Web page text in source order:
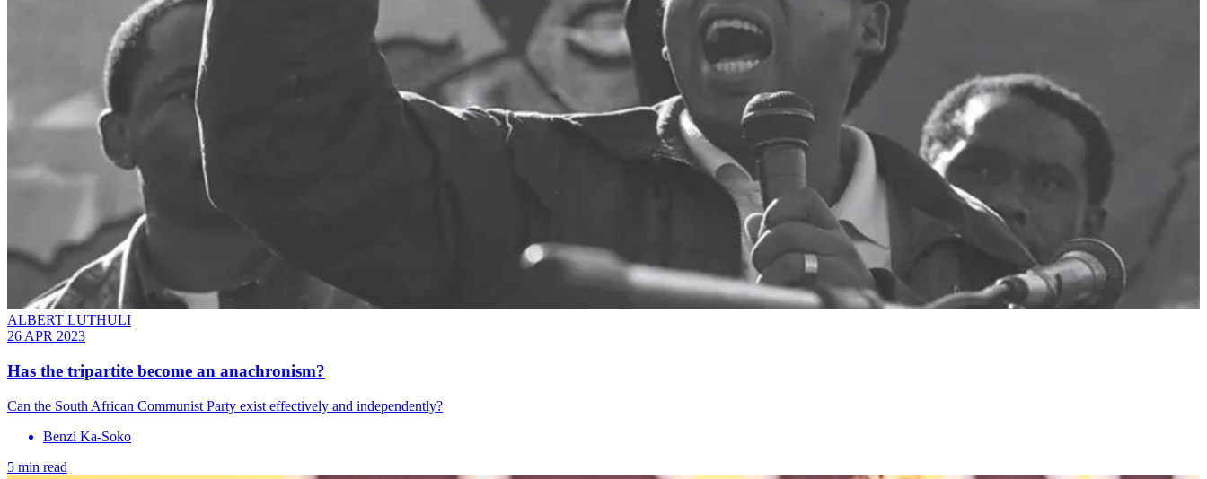
ALBERT LUTHULI
26 APR 2023
Has the tripartite become an anachronism?
Can the South African Communist Party exist effectively and independently?
Benzi Ka-Soko
5 min read